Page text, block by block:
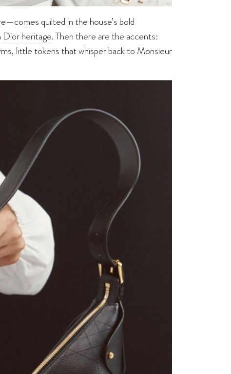
quilted in the house’s bold
Dior heritage. Then there are the accents:
little tokens that whisper back to Monsieur